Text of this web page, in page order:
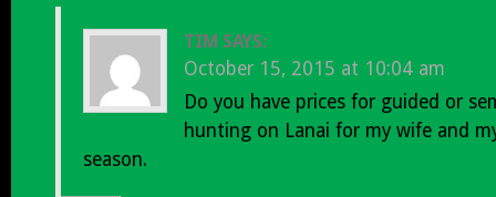
TIM SAYS:
October 15, 2015 at 10:04 am
Do you have prices for guided or
hunting on Lanai for my wife and
season.